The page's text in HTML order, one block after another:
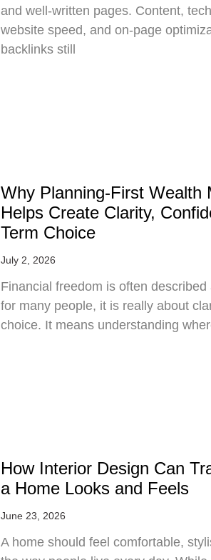
and well-written pages. Content,
website speed, and on-page
backlinks still
Why Planning-First Wealth
Helps Create Clarity,
Term Choice
July 2, 2026
Financial freedom is often
for many people, it is really about
choice. It means understanding
How Interior Design Can
a Home Looks and Feels
June 23, 2026
A home should feel comfortable,